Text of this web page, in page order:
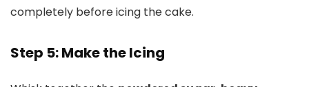
completely before icing the cake.
Step 5: Make the Icing